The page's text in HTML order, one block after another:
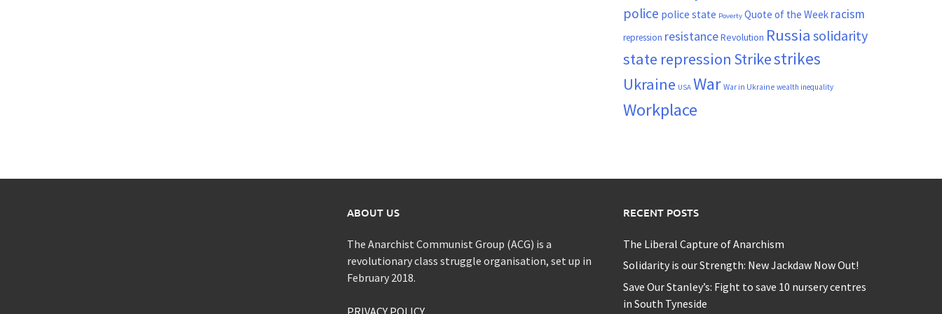
police police state Poverty Quote of the Week racism
repression resistanceRevolution Russia solidarity
state repression Strikestrikes
Ukraine USA War War in Ukraine wealth inequality
Workplace
ABOUT US
The Anarchist Communist Group (ACG) is a
revolutionary class struggle organisation, set up in
February 2018.
PRIVACY POLICY
RECENT POSTS
The Liberal Capture of Anarchism
Solidarity is our Strength: New Jackdaw Now Out!
Save Our Stanley’s: Fight to save 10 nursery centres
in South Tyneside